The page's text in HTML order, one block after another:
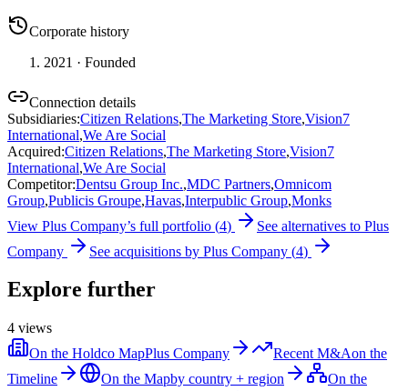
Corporate history
2021 · Founded
Connection details
Subsidiaries:Citizen Relations,The Marketing Store,Vision7
International,We Are Social
Acquired:Citizen Relations,The Marketing Store,Vision7
International,We Are Social
Competitor:Dentsu Group Inc.,MDC Partners,Omnicom
Group,Publicis Groupe,Havas,Interpublic Group,Monks
View Plus Company’s full portfolio (4) See alternatives to Plus
Company
See acquisitions by Plus Company (4)
Explore further
4 views
On the Holdco MapPlus Company Recent M&Aon the
Timeline
On the Mapby country + region
On the